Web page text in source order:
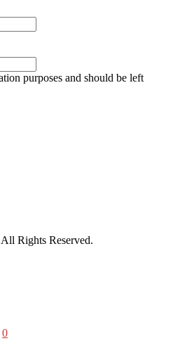
purposes and should be left
All Rights Reserved.
0